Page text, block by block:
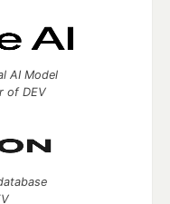
AI Model
of DEV